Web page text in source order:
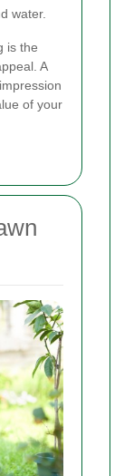
water.
is the
A
of your